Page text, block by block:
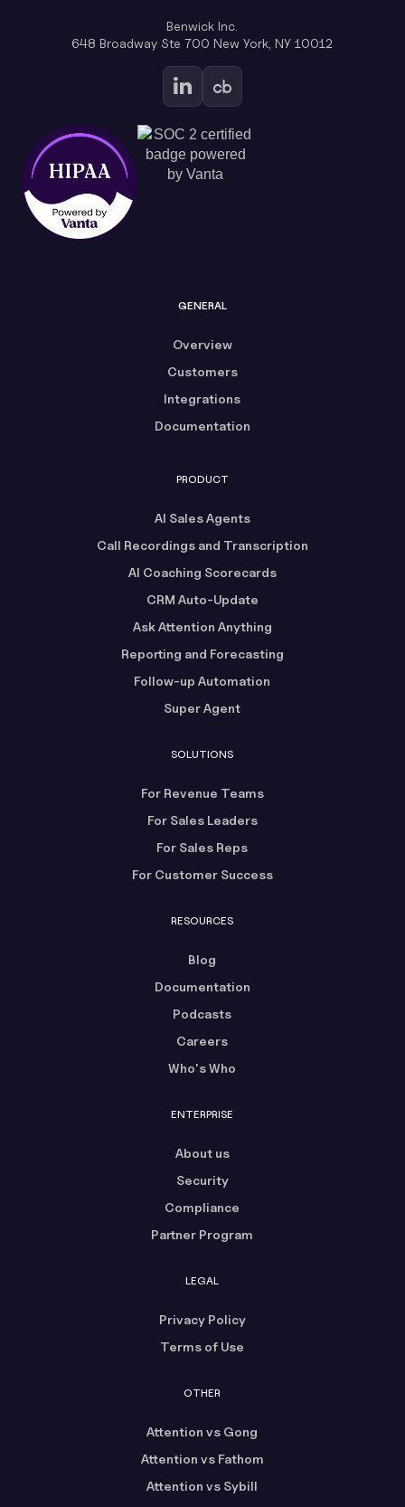
Benwick Inc.
648 Broadway Ste 700 New York, NY 10012
GENERAL
Overview
Customers
Integrations
Documentation
PRODUCT
AI Sales Agents
Call Recordings and Transcription
AI Coaching Scorecards
CRM Auto-Update
Ask Attention Anything
Reporting and Forecasting
Follow-up Automation
Super Agent
SOLUTIONS
For Revenue Teams
For Sales Leaders
For Sales Reps
For Customer Success
RESOURCES
Blog
Documentation
Podcasts
Careers
Who's Who
ENTERPRISE
About us
Security
Compliance
Partner Program
LEGAL
Privacy Policy
Terms of Use
OTHER
Attention vs Gong
Attention vs Fathom
Attention vs Sybill